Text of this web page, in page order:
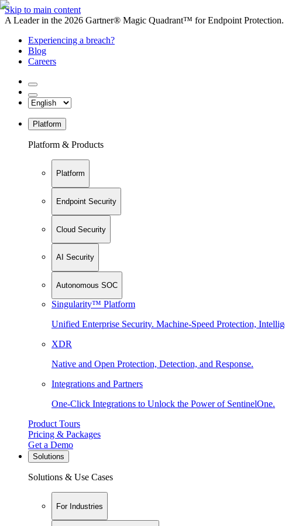
Skip to main content
A Leader in the 2026 Gartner® Magic Quadrant™ for Endpoint Protection.
Experiencing a breach?
Blog
Careers
Platform
Platform & Products
Platform
Endpoint Security
Cloud Security
AI Security
Autonomous SOC
Singularity™ Platform
Unified Enterprise Security. Machine-Speed Protection,
XDR
Native and Open Protection, Detection, and Response.
Integrations and Partners
One-Click Integrations to Unlock the Power of SentinelOne.
Product Tours
Pricing & Packages
Get a Demo
Solutions
Solutions & Use Cases
For Industries